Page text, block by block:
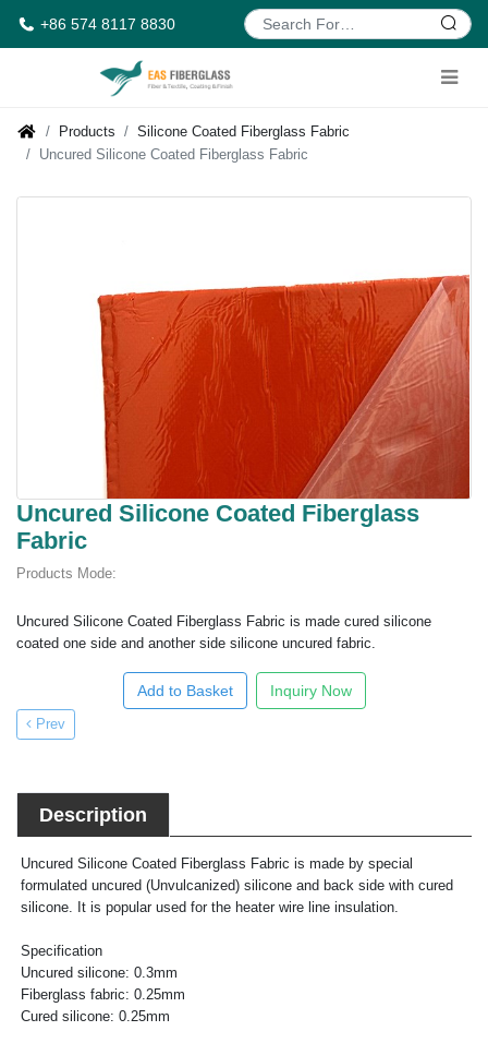
+86 574 8117 8830
Products
Silicone Coated Fiberglass Fabric
Uncured Silicone Coated Fiberglass Fabric
Uncured Silicone Coated Fiberglass
Fabric
Products Mode:
Uncured Silicone Coated Fiberglass Fabric is made cured silicone
coated one side and another side silicone uncured fabric.
Add to Basket Inquiry Now
Prev
Description
Uncured Silicone Coated Fiberglass Fabric is made by special
formulated uncured (Unvulcanized) silicone and back side with cured
silicone. It is popular used for the heater wire line insulation.
Specification
Uncured silicone: 0.3mm
Fiberglass fabric: 0.25mm
Cured silicone: 0.25mm